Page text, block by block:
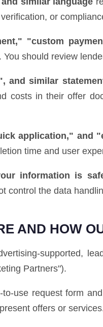
or
"custom
You should review
and similar
costs in their offer
application," and
time and user
information is
control the data
AND HOW
supported,
Partners").
use request form
offers or